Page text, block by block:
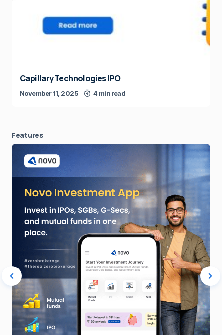
Capillary Technologies IPO
November 11, 2025 4 min read
Features